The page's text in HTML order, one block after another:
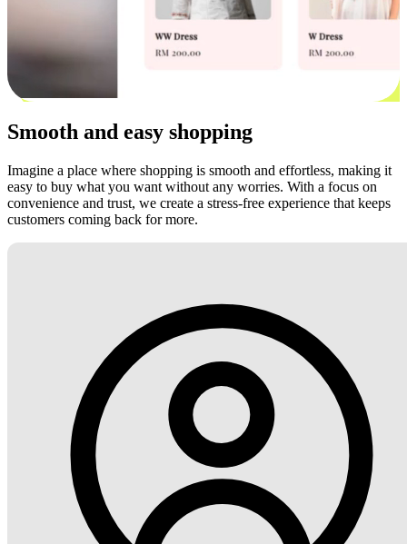
Smooth and easy shopping
Imagine a place where shopping is smooth and effortless, making it
easy to buy what you want without any worries. With a focus on
convenience and trust, we create a stress-free experience that keeps
customers coming back for more.